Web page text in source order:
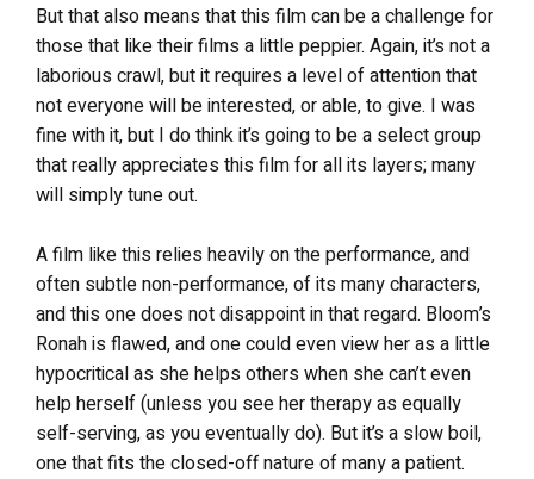
But that also means that this film can be a challenge for
those that like their films a little peppier. Again, it’s not a
laborious crawl, but it requires a level of attention that
not everyone will be interested, or able, to give. I was
fine with it, but I do think it’s going to be a select group
that really appreciates this film for all its layers; many
will simply tune out.
A film like this relies heavily on the performance, and
often subtle non-performance, of its many characters,
and this one does not disappoint in that regard. Bloom’s
Ronah is flawed, and one could even view her as a little
hypocritical as she helps others when she can’t even
help herself (unless you see her therapy as equally
self-serving, as you eventually do). But it’s a slow boil,
one that fits the closed-off nature of many a patient.